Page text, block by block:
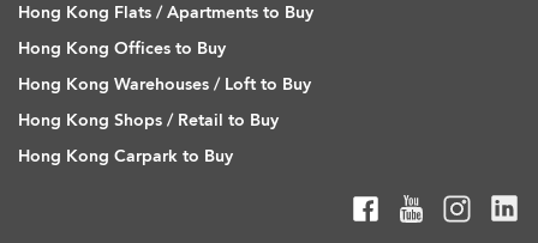
Hong Kong Flats / Apartments to Buy
Hong Kong Offices to Buy
Hong Kong Warehouses / Loft to Buy
Hong Kong Shops / Retail to Buy
Hong Kong Carpark to Buy